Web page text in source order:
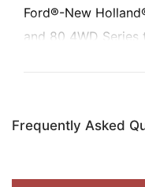
Ford®-New
and 80 4WD Series
shock air
comfortable ride.
Frequently Asked